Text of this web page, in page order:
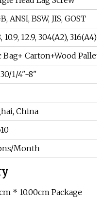
ANSI, BSW, JIS, GOST
10.9, 12.9, 304(A2), 316(A4)
Bag+ Carton+Wood Pallet
1/4"-8"
China
Month
* 10.00cm Package